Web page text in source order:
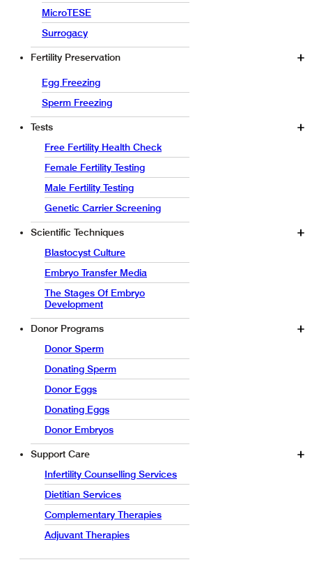
MicroTESE
Surrogacy
Fertility Preservation
Egg Freezing
Sperm Freezing
Tests
Free Fertility Health Check
Female Fertility Testing
Male Fertility Testing
Genetic Carrier Screening
Scientific Techniques
Blastocyst Culture
Embryo Transfer Media
The Stages Of Embryo
Development
Donor Programs
Donor Sperm
Donating Sperm
Donor Eggs
Donating Eggs
Donor Embryos
Support Care
Infertility Counselling Services
Dietitian Services
Complementary Therapies
Adjuvant Therapies